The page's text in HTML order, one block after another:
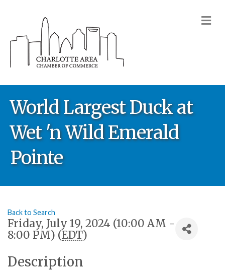
World Largest Duck at
Wet 'n Wild Emerald
Pointe
Back to Search
Friday, July 19, 2024 (10:00 AM -
8:00 PM) (EDT)
Description